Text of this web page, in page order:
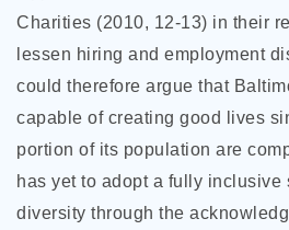
Charities (2010, 12-13) in their
lessen hiring and employment
could therefore argue that
capable of creating good lives
portion of its population are
has yet to adopt a fully inclusive
diversity through the